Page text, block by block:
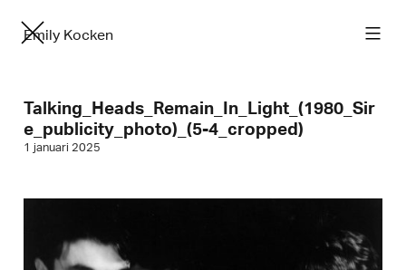
Emily Kocken
Talking_Heads_Remain_In_Light_(1980_Sir
e_publicity_photo)_(5-4_cropped)
1 januari 2025